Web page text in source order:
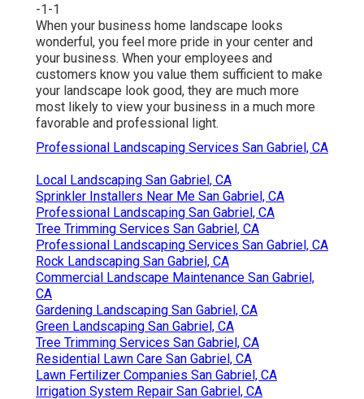
-1-1
When your business home landscape looks
wonderful, you feel more pride in your center and
your business. When your employees and
customers know you value them sufficient to make
your landscape look good, they are much more
most likely to view your business in a much more
favorable and professional light.
Professional Landscaping Services San Gabriel, CA
Local Landscaping San Gabriel, CA
Sprinkler Installers Near Me San Gabriel, CA
Professional Landscaping San Gabriel, CA
Tree Trimming Services San Gabriel, CA
Professional Landscaping Services San Gabriel, CA
Rock Landscaping San Gabriel, CA
Commercial Landscape Maintenance San Gabriel,
CA
Gardening Landscaping San Gabriel, CA
Green Landscaping San Gabriel, CA
Tree Trimming Services San Gabriel, CA
Residential Lawn Care San Gabriel, CA
Lawn Fertilizer Companies San Gabriel, CA
Irrigation System Repair San Gabriel, CA